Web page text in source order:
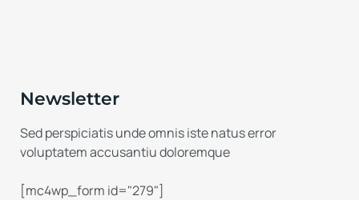
Newsletter
Sed perspiciatis unde omnis iste natus error
voluptatem accusantiu doloremque
[mc4wp_form id="279"]